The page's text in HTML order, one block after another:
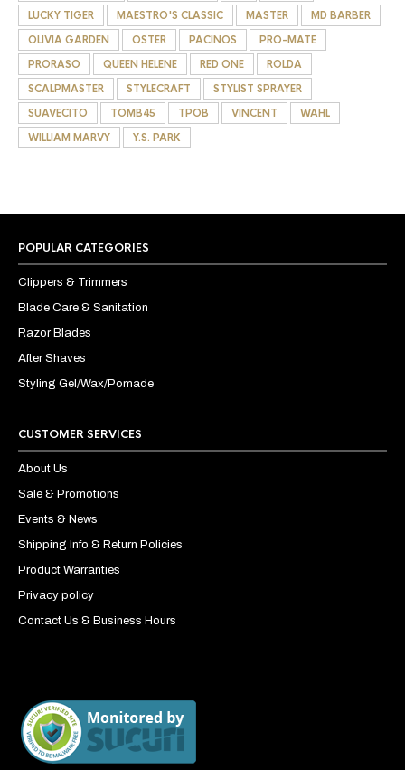
LUCKY TIGER
MAESTRO'S CLASSIC MASTER
MD BARBER
OLIVIA GARDEN
OSTER PACINOS
PRO-MATE
PRORASO
QUEEN HELENE RED ONE
ROLDA
SCALPMASTER
STYLECRAFT
STYLIST SPRAYER
SUAVECITO
TOMB45 TPOB VINCENT
WAHL
WILLIAM MARVY
Y.S. PARK
POPULAR CATEGORIES
Clippers & Trimmers
Blade Care & Sanitation
Razor Blades
After Shaves
Styling Gel/Wax/Pomade
CUSTOMER SERVICES
About Us
Sale & Promotions
Events & News
Shipping Info & Return Policies
Product Warranties
Privacy policy
Contact Us & Business Hours